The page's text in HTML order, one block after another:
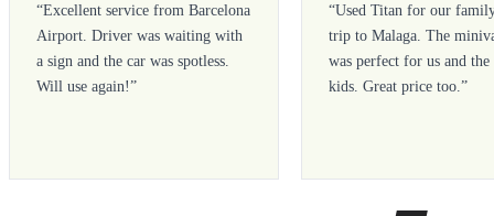
“Excellent service from Barcelona
Airport. Driver was waiting with
a sign and the car was spotless.
Will use again!”
“Used Titan for our
trip to Malaga. The
was perfect for us and the
kids. Great price too.”